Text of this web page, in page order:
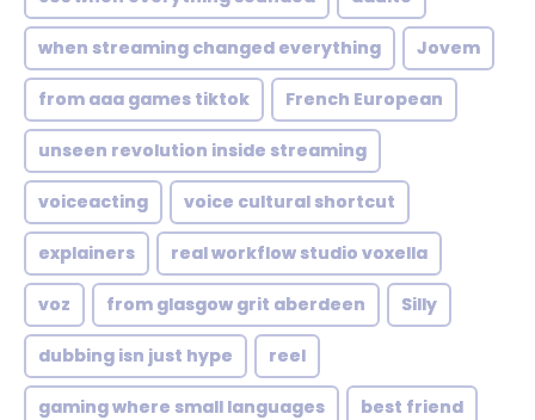
when streaming changed everything Jovem
from aaa games tiktok French European
unseen revolution inside streaming
voiceacting voice cultural shortcut
explainers real workflow studio voxella
voz from glasgow grit aberdeen Silly
dubbing isn just hype reel
gaming where small languages best friend